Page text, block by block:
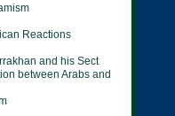
Reactions
and his Sect
between Arabs and